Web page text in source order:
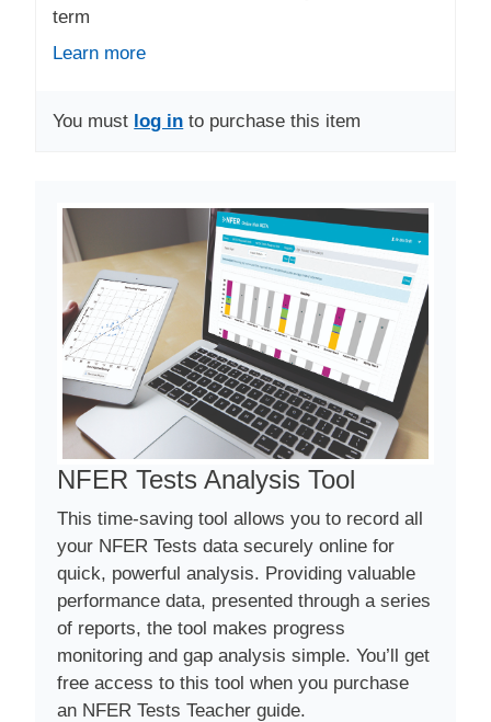
term
Learn more
You must log in to purchase this item
NFER Tests Analysis Tool
This time-saving tool allows you to record all
your NFER Tests data securely online for
quick, powerful analysis. Providing valuable
performance data, presented through a series
of reports, the tool makes progress
monitoring and gap analysis simple. You’ll get
free access to this tool when you purchase
an NFER Tests Teacher guide.